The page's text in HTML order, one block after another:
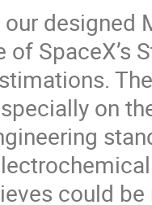
our
of SpaceX’s
on
could